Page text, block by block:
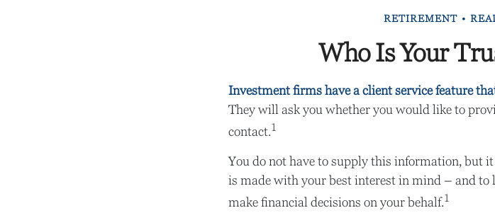
RETIREMENT
Who Is Your
Investment firms have a client service feature
They will ask you whether you would like to
contact.1
You do not have to supply this information, but
is made with your best interest in mind – and to
make financial decisions on your behalf.1